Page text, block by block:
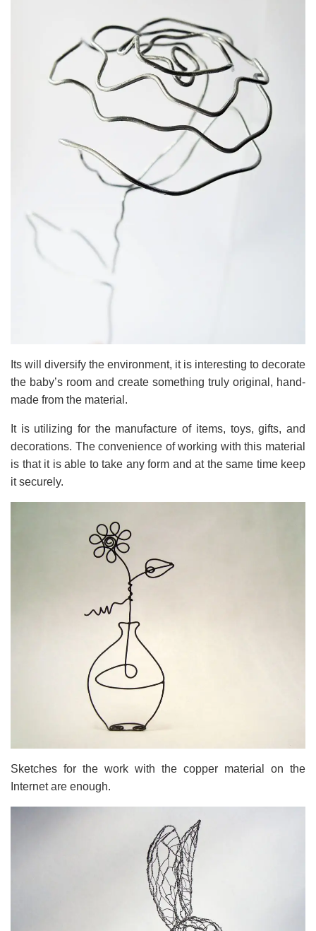
Its will diversify the environment, it is interesting to decorate
the baby’s room and create something truly original, hand-
made from the material.
It is utilizing for the manufacture of items, toys, gifts, and
decorations. The convenience of working with this material
is that it is able to take any form and at the same time keep
it securely.
Sketches for the work with the copper material on the
Internet are enough.